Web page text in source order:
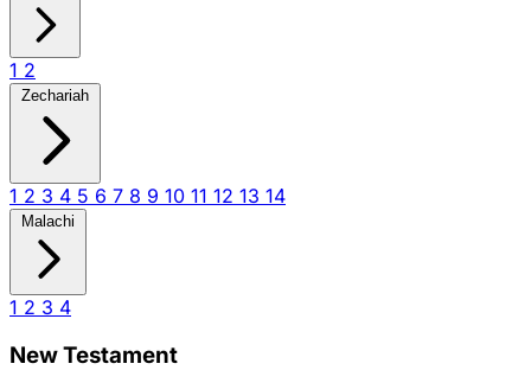
1 2
Zechariah
1 2 3 4 5 6 7 8 9 10 11 12 13 14
Malachi
1 2 3 4
New Testament